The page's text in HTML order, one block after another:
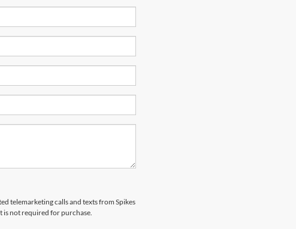
telemarketing calls and texts from Spikes
is not required for purchase.